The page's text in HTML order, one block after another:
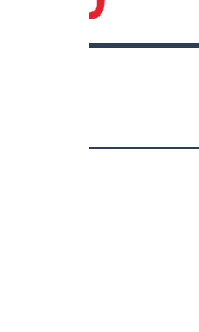
12:00 am